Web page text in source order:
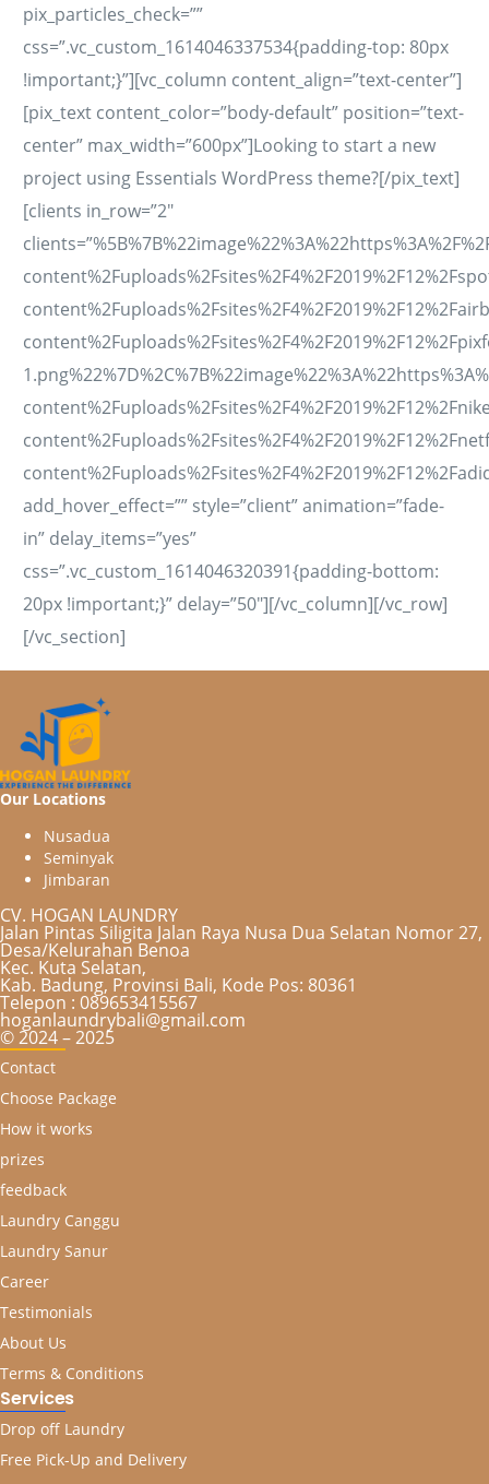
pix_particles_check=””
css=”.vc_custom_1614046337534{padding-top: 80px
!important;}”][vc_column content_align=”text-center”]
[pix_text content_color=”body-default” position=”text-
center” max_width=”600px”]Looking to start a new
project using Essentials WordPress theme?[/pix_text]
[clients in_row=”2″
add_hover_effect=”” style=”client” animation=”fade-
in” delay_items=”yes”
css=”.vc_custom_1614046320391{padding-bottom:
20px !important;}” delay=”50″][/vc_column][/vc_row]
[/vc_section]
Our Locations
Nusadua
Seminyak
Jimbaran
CV. HOGAN LAUNDRY
Jalan Pintas Siligita Jalan Raya Nusa Dua Selatan Nomor 27,
Desa/Kelurahan Benoa
Kec. Kuta Selatan,
Kab. Badung, Provinsi Bali, Kode Pos: 80361
Telepon : 089653415567
hoganlaundrybali@gmail.com
© 2024 – 2025
Contact
Choose Package
How it works
prizes
feedback
Laundry Canggu
Laundry Sanur
Career
Testimonials
About Us
Terms & Conditions
Services
Drop off Laundry
Free Pick-Up and Delivery